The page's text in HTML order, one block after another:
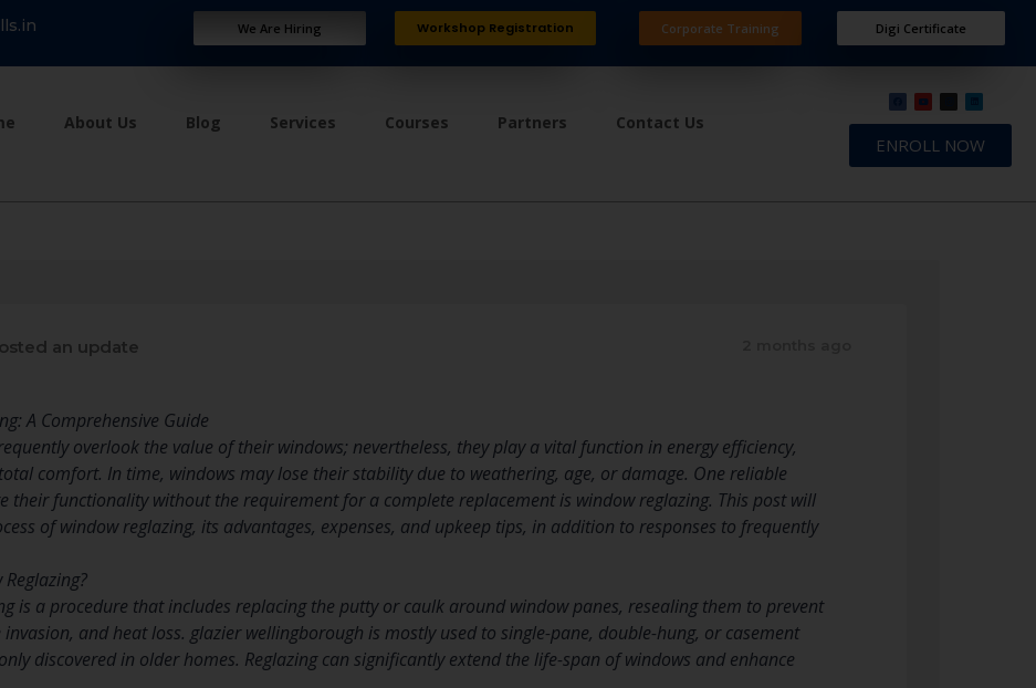
We Are Hiring Workshop Registration Corporate Training Digi Certificate
About Us Blog Services Courses Partners Contact Us
ENROLL NOW
an update
A Comprehensive Guide
overlook the value of their windows; nevertheless, they play a vital function in energy efficiency,
comfort. In time, windows may lose their stability due to weathering, age, or damage. One reliable
their functionality without the requirement for a complete replacement is window reglazing. This post will
of window reglazing, its advantages, expenses, and upkeep tips, in addition to responses to frequently
is a procedure that includes replacing the putty or caulk around window panes, resealing them to prevent
and heat loss. glazier wellingborough is mostly used to single-pane, double-hung, or casement
discovered in older homes. Reglazing can significantly extend the life-span of windows and enhance